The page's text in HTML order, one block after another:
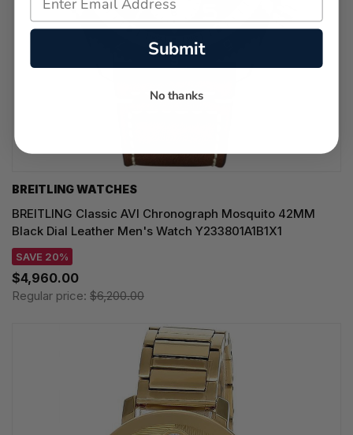
BREITLING WATCHES
BREITLING Classic AVI Chronograph Mosquito 42MM
Black Dial Leather Men's Watch Y233801A1B1X1
SAVE 20%
$4,960.00
Regular price: $6,200.00
Submit
No thanks